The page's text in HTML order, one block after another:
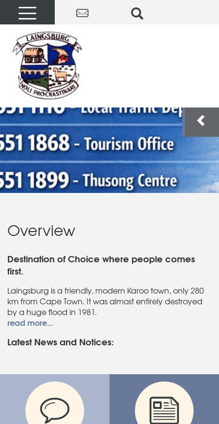
Overview
Destination of Choice where people comes
first.
Laingsburg is a friendly, modern Karoo town, only 280
km from Cape Town. It was almost entirely destroyed
by a huge flood in 1981.
read more...
Latest News and Notices: